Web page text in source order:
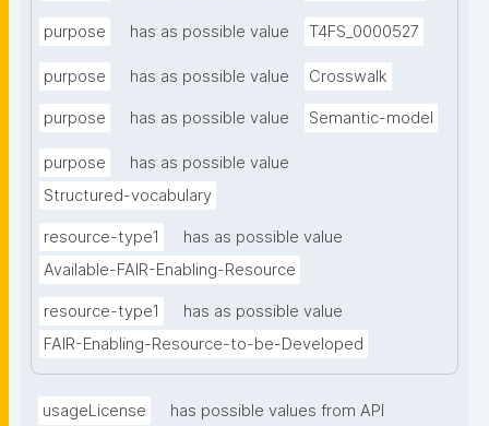
purpose has as possible value T4FS_0000527
purpose has as possible value Crosswalk
purpose has as possible value Semantic-model
purpose
has as possible value
Structured-vocabulary
resource-type1
has as possible value
Available-FAIR-Enabling-Resource
resource-type1
has as possible value
FAIR-Enabling-Resource-to-be-Developed
usageLicense has possible values from API